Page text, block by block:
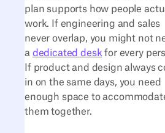
plan supports how people
work. If engineering and sales
never overlap, you might not
a dedicated desk for every
If product and design always
in on the same days, you need
enough space to
them together.